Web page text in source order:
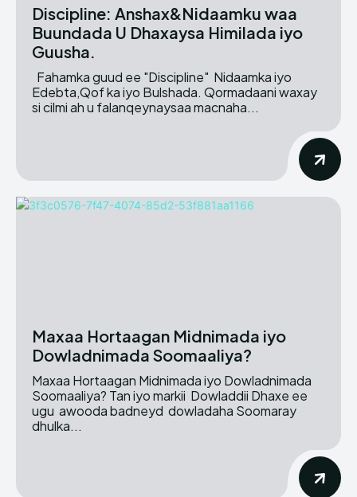
Discipline: Anshax&Nidaamku waa
Buundada U Dhaxaysa Himilada iyo
Guusha.
Edebta,Qof ka iyo Bulshada. Qormadaani waxay
si cilmi ah u falanqeynaysaa macnaha...
Maxaa Hortaagan Midnimada iyo
Dowladnimada Soomaaliya?
Maxaa Hortaagan Midnimada iyo Dowladnimada
Soomaaliya? Tan iyo markii Dowladdii Dhaxe ee
ugu awooda badneyd dowladaha Soomaray
dhulka...